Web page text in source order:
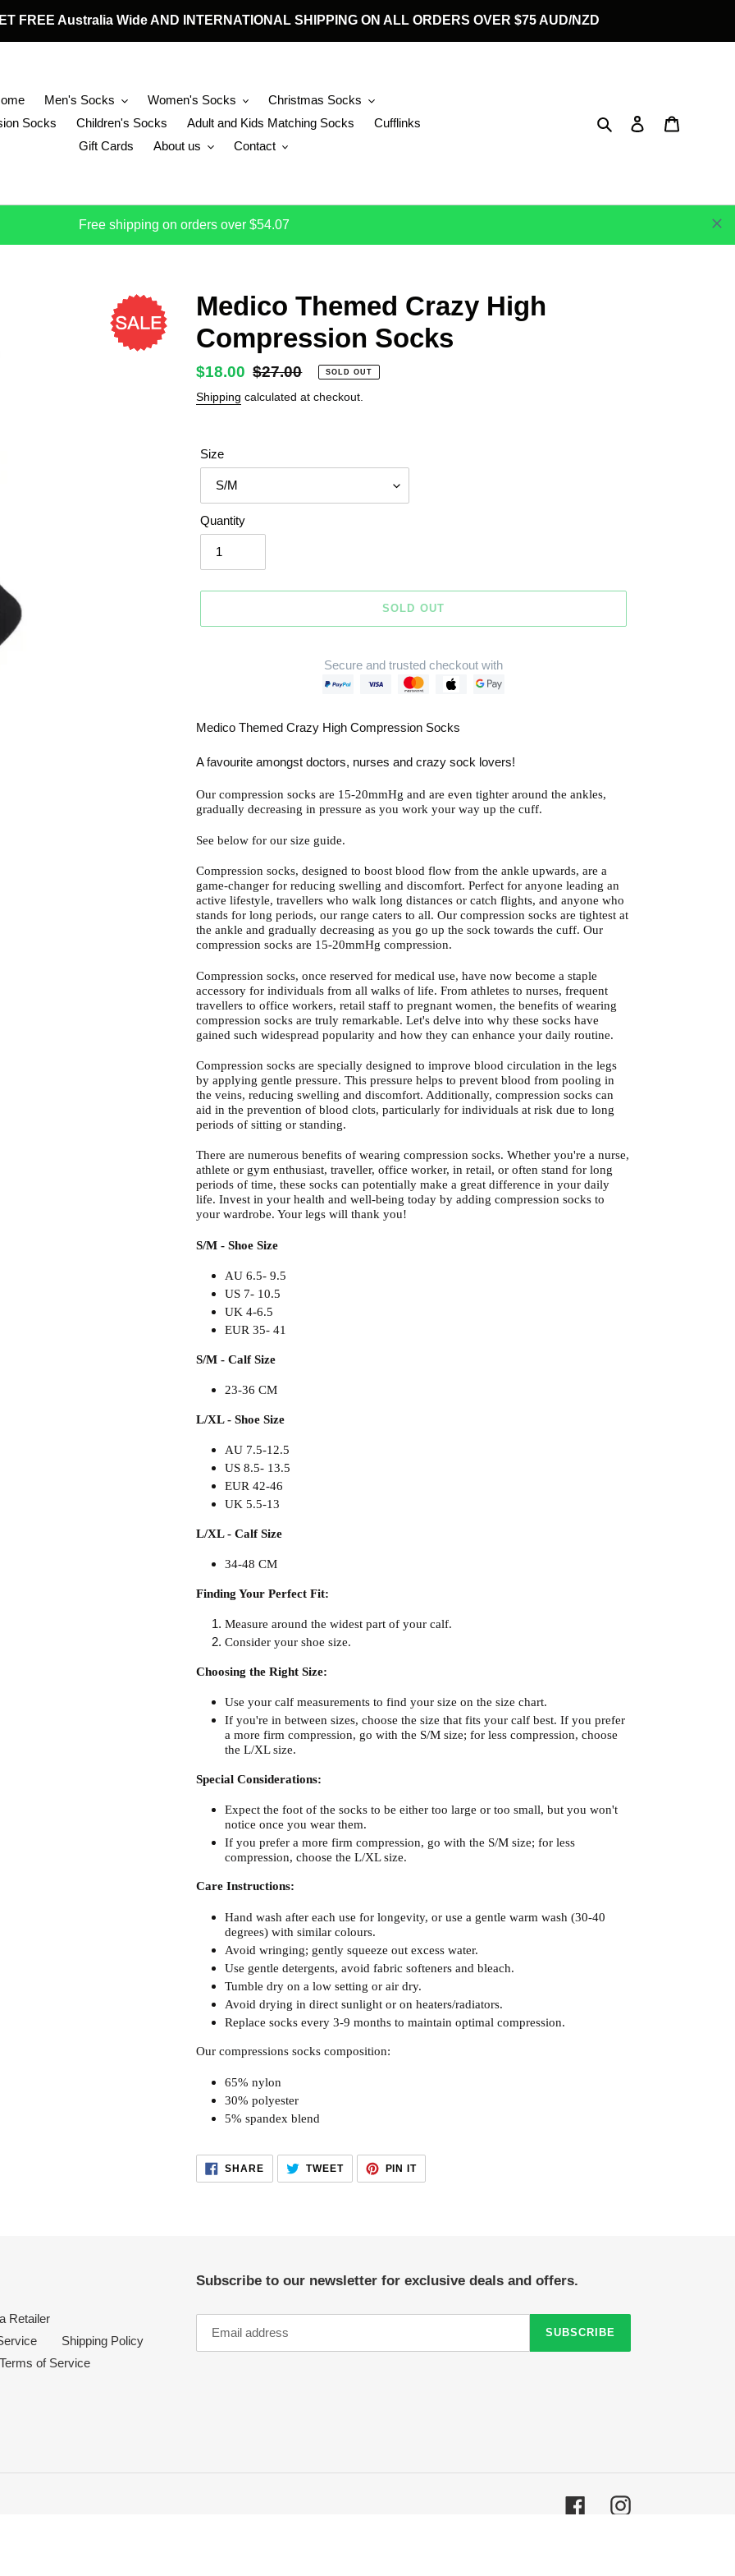
FREE Australia Wide AND INTERNATIONAL SHIPPING ON ALL ORDERS OVER $75 AUD/NZD
Men's Socks Women's Socks
Christmas Socks
Socks
Children's Socks Adult and Kids Matching Socks
Cufflinks
Gift Cards
About us Contact
Search Log in
Free shipping on orders over $54.07
Medico Themed Crazy High
Compression Socks
Sale
price
$18.00 Regular
price
$27.00 SOLD OUT
Shipping calculated at checkout.
Size
Quantity
SOLD OUT
Secure and trusted checkout with
product
your
Medico Themed Crazy High Compression Socks
A favourite amongst doctors, nurses and crazy sock lovers!
Our compression socks are 15-20mmHg and are even tighter around the ankles,
gradually decreasing in pressure as you work your way up the cuff.
See below for our size guide.
Compression socks, designed to boost blood flow from the ankle upwards, are a
game-changer for reducing swelling and discomfort. Perfect for anyone leading an
active lifestyle, travellers who walk long distances or catch flights, and anyone who
stands for long periods, our range caters to all. Our compression socks are tightest at
the ankle and gradually decreasing as you go up the sock towards the cuff. Our
compression socks are 15-20mmHg compression.
Compression socks, once reserved for medical use, have now become a staple
accessory for individuals from all walks of life. From athletes to nurses, frequent
travellers to office workers, retail staff to pregnant women, the benefits of wearing
compression socks are truly remarkable. Let's delve into why these socks have
gained such widespread popularity and how they can enhance your daily routine.
Compression socks are specially designed to improve blood circulation in the legs
by applying gentle pressure. This pressure helps to prevent blood from pooling in
the veins, reducing swelling and discomfort. Additionally, compression socks can
aid in the prevention of blood clots, particularly for individuals at risk due to long
periods of sitting or standing.
There are numerous benefits of wearing compression socks. Whether you're a nurse,
athlete or gym enthusiast, traveller, office worker, in retail, or often stand for long
periods of time, these socks can potentially make a great difference in your daily
life. Invest in your health and well-being today by adding compression socks to
your wardrobe. Your legs will thank you!
S/M - Shoe Size
AU 6.5- 9.5
US 7- 10.5
UK 4-6.5
EUR 35- 41
S/M - Calf Size
23-36 CM
L/XL - Shoe Size
AU 7.5-12.5
US 8.5- 13.5
EUR 42-46
UK 5.5-13
L/XL - Calf Size
34-48 CM
Finding Your Perfect Fit:
Measure around the widest part of your calf.
Consider your shoe size.
Choosing the Right Size:
Use your calf measurements to find your size on the size chart.
If you're in between sizes, choose the size that fits your calf best. If you prefer
a more firm compression, go with the S/M size; for less compression, choose
the L/XL size.
Special Considerations:
Expect the foot of the socks to be either too large or too small, but you won't
notice once you wear them.
If you prefer a more firm compression, go with the S/M size; for less
compression, choose the L/XL size.
Care Instructions:
Hand wash after each use for longevity, or use a gentle warm wash (30-40
degrees) with similar colours.
Avoid wringing; gently squeeze out excess water.
Use gentle detergents, avoid fabric softeners and bleach.
Tumble dry on a low setting or air dry.
Avoid drying in direct sunlight or on heaters/radiators.
Replace socks every 3-9 months to maintain optimal compression.
Our compressions socks composition:
65% nylon
30% polyester
5% spandex blend
SHARESHARE
ON
FACEBOOK
TWEETTWEET
TWITTER
PIN ITPIN
PINTEREST
Retailer
Shipping Policy
Terms of Service
Subscribe to our newsletter for exclusive deals and offers.
SUBSCRIBE
FacebookInstagram